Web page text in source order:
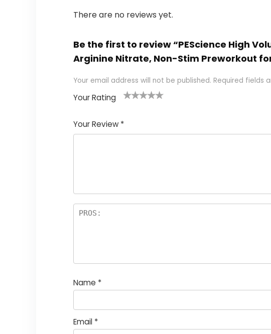
There are no reviews yet.
Be the first to review “PEScience High
Arginine Nitrate, Non-Stim Preworkout
Your email address will not be published. Required fields
Your Rating
Your Review *
Name *
Email *